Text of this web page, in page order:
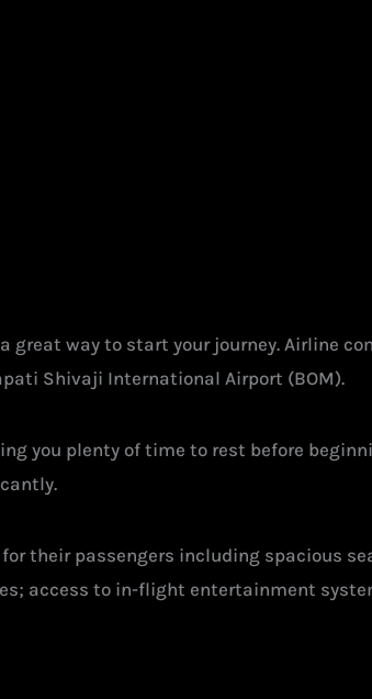
way to start your journey. Airline
Shivaji International Airport (BOM).
you plenty of time to rest before
their passengers including spacious
access to in-flight entertainment